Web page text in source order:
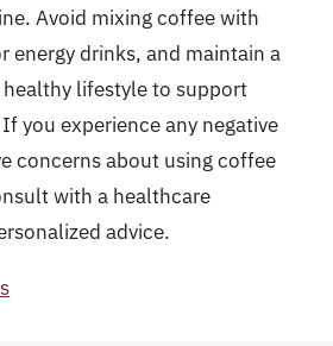
Avoid mixing coffee with
energy drinks, and maintain a
lifestyle to support
you experience any negative
concerns about using coffee
with a healthcare
advice.